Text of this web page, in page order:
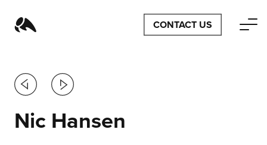
CONTACT US
Previous
Next
Nic Hansen